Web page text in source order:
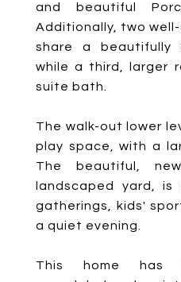
and beautiful
Additionally, two
share a beautifully
while a third, larger
suite bath.
The walk-out lower
play space, with a
The beautiful,
landscaped yard,
gatherings, kids'
a quiet evening.
This home has